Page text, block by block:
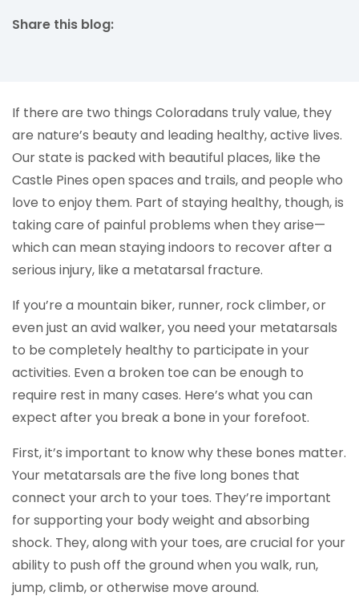
Share this blog:
If there are two things Coloradans truly value, they
are nature’s beauty and leading healthy, active lives.
Our state is packed with beautiful places, like the
Castle Pines open spaces and trails, and people who
love to enjoy them. Part of staying healthy, though, is
taking care of painful problems when they arise—
which can mean staying indoors to recover after a
serious injury, like a metatarsal fracture.
If you’re a mountain biker, runner, rock climber, or
even just an avid walker, you need your metatarsals
to be completely healthy to participate in your
activities. Even a broken toe can be enough to
require rest in many cases. Here’s what you can
expect after you break a bone in your forefoot.
First, it’s important to know why these bones matter.
Your metatarsals are the five long bones that
connect your arch to your toes. They’re important
for supporting your body weight and absorbing
shock. They, along with your toes, are crucial for your
ability to push off the ground when you walk, run,
jump, climb, or otherwise move around.